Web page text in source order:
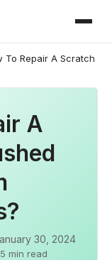
To Repair A Scratch
A
30, 2024
5 min read